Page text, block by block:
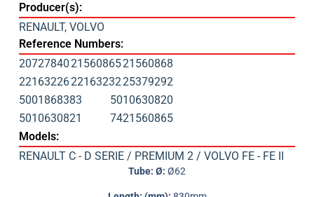
Producer(s):
RENAULT, VOLVO
Reference Numbers:
207278402156086521560868
221632262216323225379292
5001868383
5010630820
5010630821
7421560865
Models:
RENAULT C - D SERIE / PREMIUM 2 / VOLVO FE - FE II
Tube: Ø: Ø62